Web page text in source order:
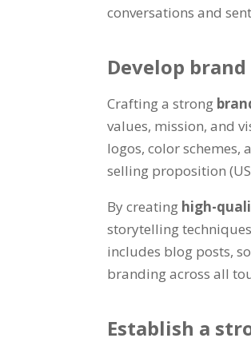
conversations and
Develop
Crafting a strong
values, mission, and
logos, color schemes,
selling proposition
By creating high-
storytelling
includes blog posts,
branding across all
Establish a